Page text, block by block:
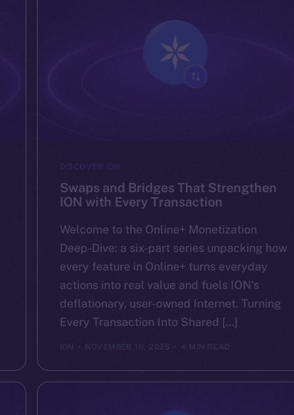
DISCOVER ION
Swaps and Bridges That Strengthen
ION with Every Transaction
Welcome to the Online+ Monetization
Deep-Dive: a six-part series unpacking how
every feature in Online+ turns everyday
actions into real value and fuels ION’s
deflationary, user-owned Internet. Turning
Every Transaction Into Shared […]
ION NOVEMBER 16, 2025 4 MIN READ